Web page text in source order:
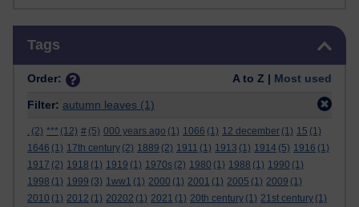
Tags
Order: A to Z | Most used
Filter: autumn leaves (1)
. (2) *** (12) # (5) 000 years ago (1) 1066 (1) 12 december (1) 15 (1)
1646 (1) 17th century (2) 1889 (2) 1911 (1) 1913 (1) 1914 (5) 1916 (1)
1917 (2) 1918 (1) 1919 (1) 1970s (2) 1980 (1) 1988 (1) 1990 (1)
1998 (1) 1999 (3) 1ww1 (1) 2000 (1) 2001 (1) 2005 (1) 2009 (1)
2010 (1) 2012 (1) 20202 (1) 2021 (1) 20th century (1) 21st century (1)